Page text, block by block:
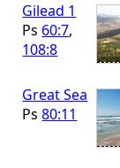
Gilead 1
Ps 60:7,
108:8
Great Sea
Ps80:11